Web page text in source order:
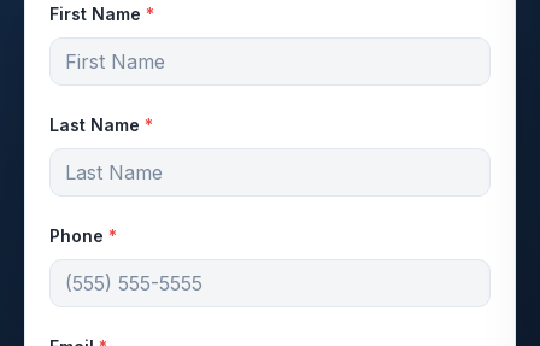
First Name *
Last Name *
Phone *